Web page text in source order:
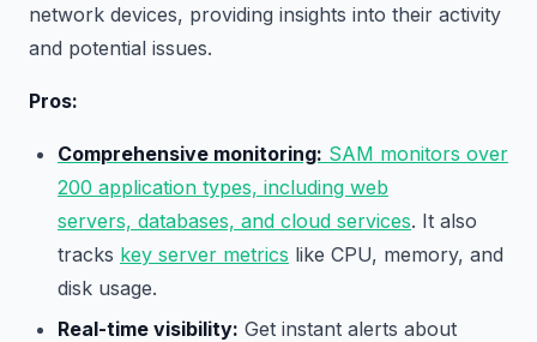
network devices, providing insights into their activity
and potential issues.
Pros:
Comprehensive monitoring: SAM monitors over
200 application types, including web
servers, databases, and cloud services. It also
tracks key server metrics like CPU, memory, and
disk usage.
Real-time visibility: Get instant alerts about